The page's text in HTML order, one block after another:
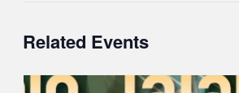
Related Events